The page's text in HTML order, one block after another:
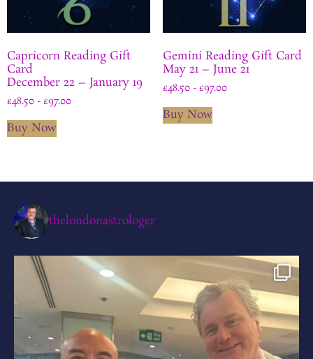
Capricorn Reading Gift
Card
December 22 – January 19
£48.50 - £97.00
Buy Now
Gemini Reading Gift Card
May 21 – June 21
£48.50- £97.00
Buy Now
thelondonastrologer